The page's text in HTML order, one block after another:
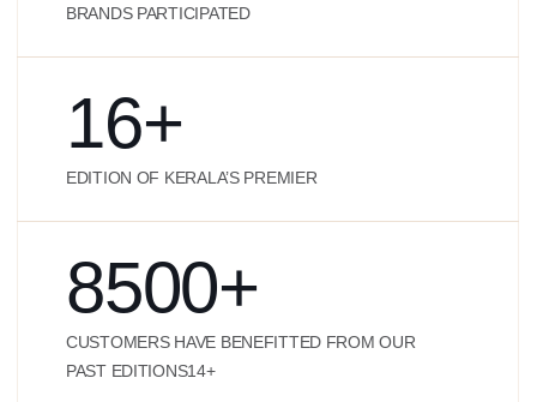
BRANDS PARTICIPATED
16+
EDITION OF KERALA’S PREMIER
8500+
CUSTOMERS HAVE BENEFITTED FROM OUR
PAST EDITIONS14+